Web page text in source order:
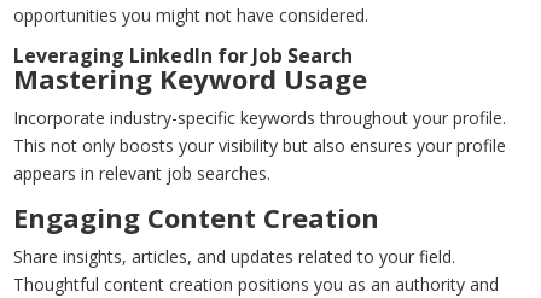
opportunities you might not have considered.
Leveraging LinkedIn for Job Search
Mastering Keyword Usage
Incorporate industry-specific keywords throughout your profile.
This not only boosts your visibility but also ensures your profile
appears in relevant job searches.
Engaging Content Creation
Share insights, articles, and updates related to your field.
Thoughtful content creation positions you as an authority and